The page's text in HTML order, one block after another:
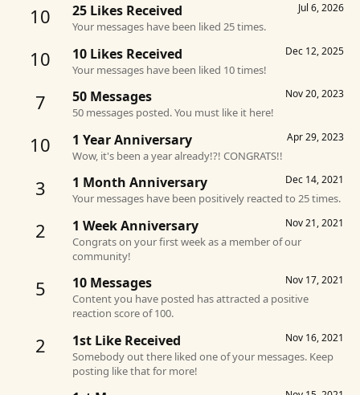
10 Jul 6, 2026
25 Likes Received
Your messages have been liked 25 times.
10 Dec 12, 2025
10 Likes Received
Your messages have been liked 10 times!
7 Nov 20, 2023
50 Messages
50 messages posted. You must like it here!
10 Apr 29, 2023
1 Year Anniversary
Wow, it's been a year already!?! CONGRATS!!
3 Dec 14, 2021
1 Month Anniversary
Your messages have been positively reacted to 25 times.
2 Nov 21, 2021
1 Week Anniversary
Congrats on your first week as a member of our
community!
5 Nov 17, 2021
10 Messages
Content you have posted has attracted a positive
reaction score of 100.
2 Nov 16, 2021
1st Like Received
Somebody out there liked one of your messages. Keep
posting like that for more!